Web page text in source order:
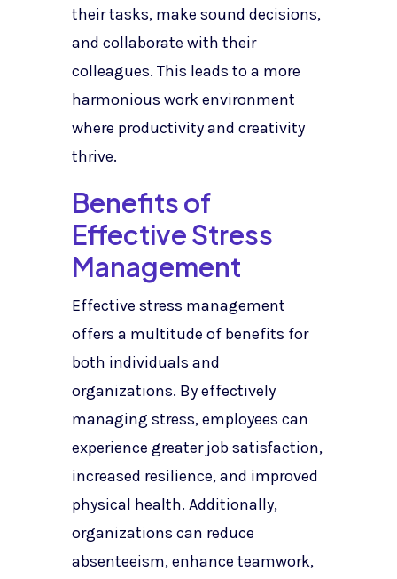
their tasks, make sound decisions,
and collaborate with their
colleagues. This leads to a more
harmonious work environment
where productivity and creativity
thrive.
Benefits of
Effective Stress
Management
Effective stress management
offers a multitude of benefits for
both individuals and
organizations. By effectively
managing stress, employees can
experience greater job satisfaction,
increased resilience, and improved
physical health. Additionally,
organizations can reduce
absenteeism, enhance teamwork,